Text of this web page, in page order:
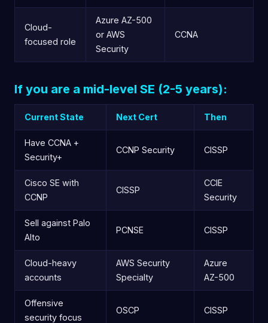
Cloud-
focused role
Azure AZ-500
or AWS
Security
CCNA
If you are a mid-level SE (2-5 years):
Current State Next Cert Then
Have CCNA +
Security+
CCNP Security CISSP
Cisco SE with
CCNP
CISSP
CCIE
Security
Sell against Palo
Alto
PCNSE CISSP
Cloud-heavy
accounts
AWS Security
Specialty
Azure
AZ-500
Offensive
security focus
OSCP CISSP